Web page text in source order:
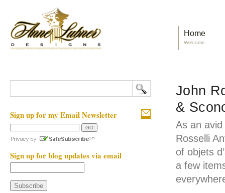
Home
Welcome
John
&
As an
Rosselli
of objets
a few
Sign up for my Email Newsletter
Sign up for blog updates via email